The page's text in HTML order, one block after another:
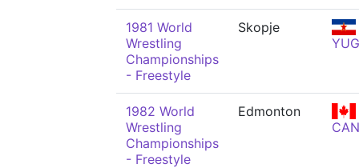
1981 World
Wrestling
Championships
- Freestyle
Skopje
YUG
1982 World
Wrestling
Championships
- Freestyle
Edmonton
CAN